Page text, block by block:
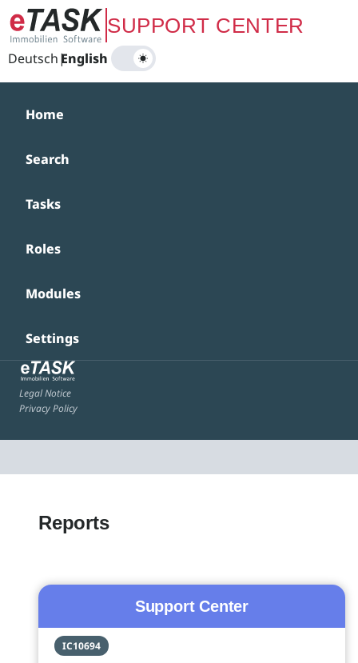
Zum Hauptinhalt springenSUPPORT CENTER
Deutsch|
English
Home
Search
Tasks
Roles
Modules
Settings
Legal Notice
Privacy Policy
Reports
Support Center
IC10694